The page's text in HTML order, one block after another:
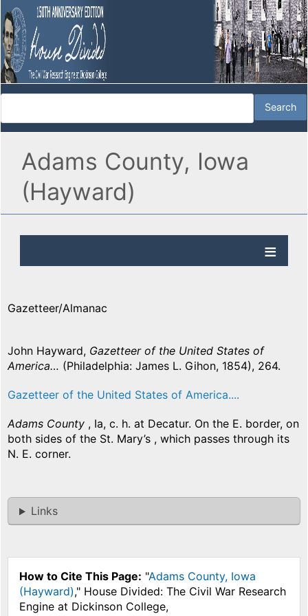
Adams County, Iowa
(Hayward)
Gazetteer/Almanac
John Hayward, Gazetteer of the United States of
America… (Philadelphia: James L. Gihon, 1854), 264.
Gazetteer of the United States of America....
Adams County , Ia, c. h. at Decatur. On the E. border, on
both sides of the St. Mary’s , which passes through its
N. E. corner.
Links
How to Cite This Page: "Adams County, Iowa
(Hayward)," House Divided: The Civil War Research
Engine at Dickinson College,